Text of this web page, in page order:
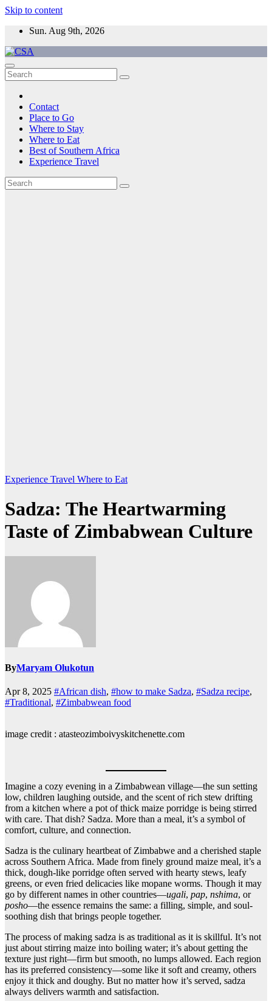
Skip to content
Sun. Aug 9th, 2026
CSA
Come to Southern Africa
Contact
Place to Go
Where to Stay
Where to Eat
Best of Southern Africa
Experience Travel
Experience Travel Where to Eat
Sadza: The Heartwarming
Taste of Zimbabwean Culture
ByMaryam Olukotun
Apr 8, 2025 #African dish, #how to make Sadza, #Sadza recipe,
#Traditional, #Zimbabwean food
image credit : atasteozimboivyskitchenette.com
Imagine a cozy evening in a Zimbabwean village—the sun setting
low, children laughing outside, and the scent of rich stew drifting
from a kitchen where a pot of thick maize porridge is being stirred
with care. That dish? Sadza. More than a meal, it’s a symbol of
comfort, culture, and connection.
Sadza is the culinary heartbeat of Zimbabwe and a cherished staple
across Southern Africa. Made from finely ground maize meal, it’s a
thick, dough-like porridge often served with hearty stews, leafy
greens, or even fried delicacies like mopane worms. Though it may
go by different names in other countries—ugali, pap, nshima, or
posho—the essence remains the same: a filling, simple, and soul-
soothing dish that brings people together.
The process of making sadza is as traditional as it is skillful. It’s not
just about stirring maize into boiling water; it’s about getting the
texture just right—firm but smooth, no lumps allowed. Each region
has its preferred consistency—some like it soft and creamy, others
enjoy it thick and doughy. But no matter how it’s served, sadza
always delivers warmth and satisfaction.